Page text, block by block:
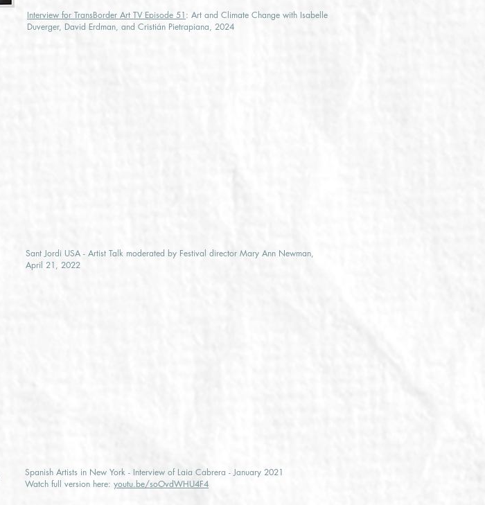
Interview for TransBorder Art TV Episode 51: Art and Climate Change with Isabelle
Duverger, David Erdman, and Cristián Pietrapiana, 2024
Sant Jordi USA - Artist Talk moderated by Festival director Mary Ann Newman,
April 21, 2022
Spanish Artists in New York - Interview of Laia Cabrera - January 2021
Watch full version here: youtu.be/soOvdWHU4F4